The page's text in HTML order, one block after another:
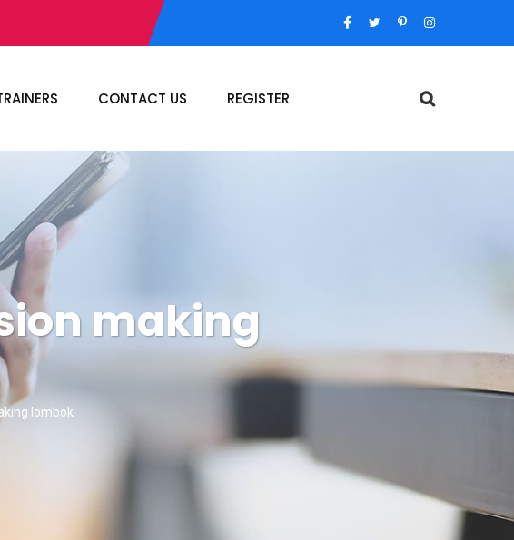
CONTACT US REGISTER
making
lombok